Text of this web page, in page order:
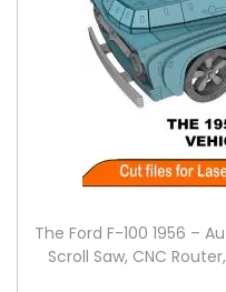
The Ford F-100 1956 –
Scroll Saw, CNC